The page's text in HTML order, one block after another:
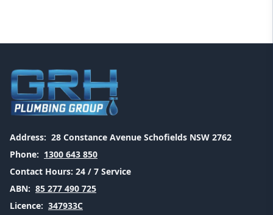
Address: 28 Constance Avenue Schofields NSW 2762
Phone: 1300 643 850
Contact Hours: 24 / 7 Service
ABN: 85 277 490 725
Licence: 347933C